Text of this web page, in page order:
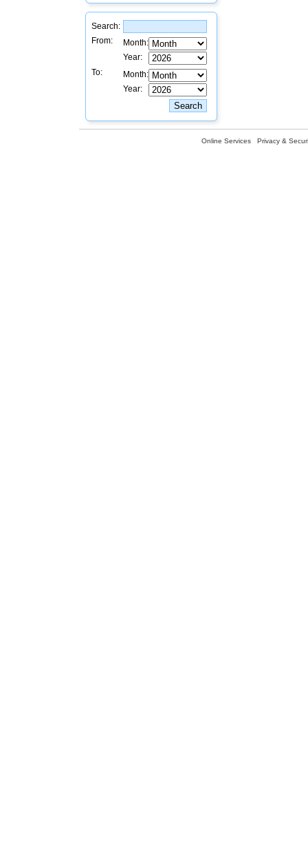
Search:
From:
Month:
Year:
To:
Month:
Year:
Online Services Privacy &